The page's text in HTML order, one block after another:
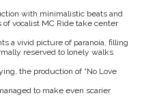
with minimalistic beats and
vocalist MC Ride take center
a vivid picture of paranoia, filling
reserved to lonely walks
the production of “No Love
to make even scarier